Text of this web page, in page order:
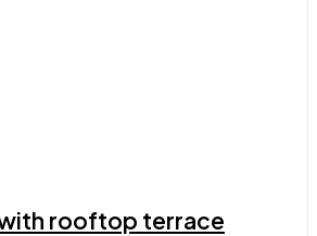
rooftop terrace